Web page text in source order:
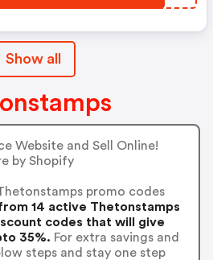
Show all
Website and Sell Online!
by Shopify
promo codes
14 active Thetonstamps
codes that will give
35%. For extra savings and
steps and stay one step